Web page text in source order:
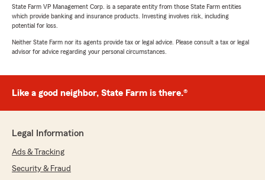
State Farm VP Management Corp. is a separate entity from those State Farm entities
which provide banking and insurance products. Investing involves risk, including
potential for loss.
Neither State Farm nor its agents provide tax or legal advice. Please consult a tax or legal
advisor for advice regarding your personal circumstances.
Like a good neighbor, State Farm is there.®
Legal Information
Ads & Tracking
Security & Fraud